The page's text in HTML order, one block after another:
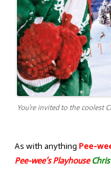
You’re invited to the coolest
As with anything Pee-
Pee-wee’s Playhouse